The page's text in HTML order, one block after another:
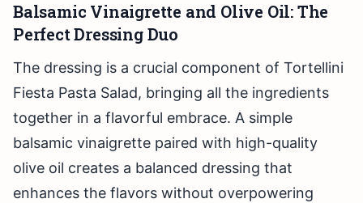
Balsamic Vinaigrette and Olive Oil: The
Perfect Dressing Duo
The dressing is a crucial component of Tortellini
Fiesta Pasta Salad, bringing all the ingredients
together in a flavorful embrace. A simple
balsamic vinaigrette paired with high-quality
olive oil creates a balanced dressing that
enhances the flavors without overpowering